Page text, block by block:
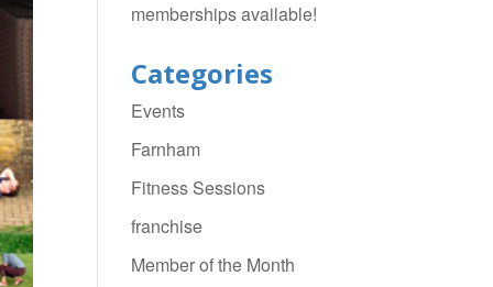
memberships available!
Categories
Events
Farnham
Fitness Sessions
franchise
Member of the Month